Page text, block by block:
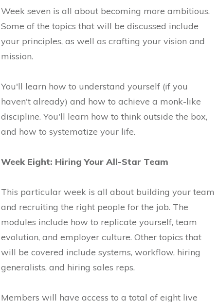
Week seven is all about becoming more ambitious.
Some of the topics that will be discussed include
your principles, as well as crafting your vision and
mission.
You'll learn how to understand yourself (if you
haven't already) and how to achieve a monk-like
discipline. You'll learn how to think outside the box,
and how to systematize your life.
Week Eight: Hiring Your All-Star Team
This particular week is all about building your team
and recruiting the right people for the job. The
modules include how to replicate yourself, team
evolution, and employer culture. Other topics that
will be covered include systems, workflow, hiring
generalists, and hiring sales reps.
Members will have access to a total of eight live